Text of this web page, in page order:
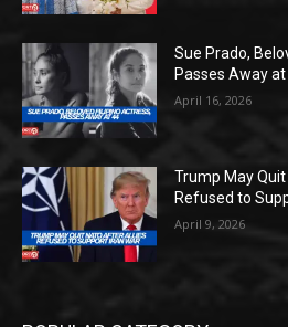
Sue Prado,
Passes Away
April 16, 2026
Trump May
Refused to
April 9, 2026